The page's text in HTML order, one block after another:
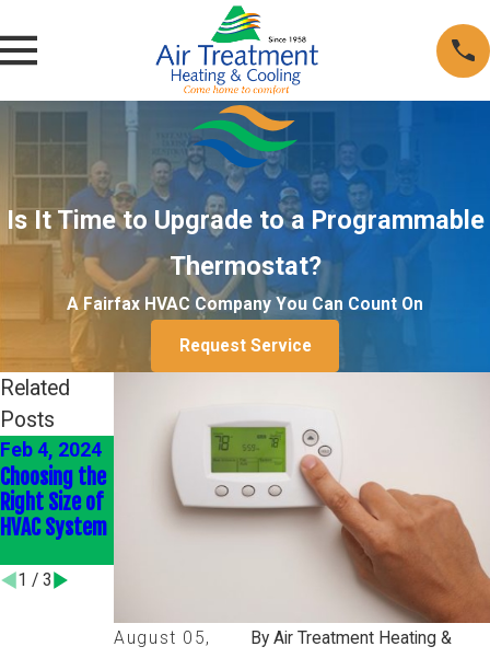
Is It Time to Upgrade to a Programmable
Thermostat?
A Fairfax HVAC Company You Can Count On
Request Service
August 05,
By Air Treatment Heating &
Related
Posts
Feb 4, 2024
Choosing the
Right Size of
HVAC System
Energy-
Efficient
Jan 1, 2022
Heating Your
Home
Efficiently
1 / 3